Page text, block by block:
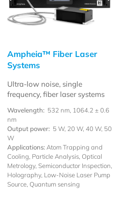
Ampheia™ Fiber Laser
Systems
Ultra-low noise, single
frequency, fiber laser systems
Wavelength: 532 nm, 1064.2 ± 0.6
nm
Output power: 5 W, 20 W, 40 W, 50
W
Applications: Atom Trapping and
Cooling, Particle Analysis, Optical
Metrology, Semiconductor Inspection,
Holography, Low-Noise Laser Pump
Source, Quantum sensing